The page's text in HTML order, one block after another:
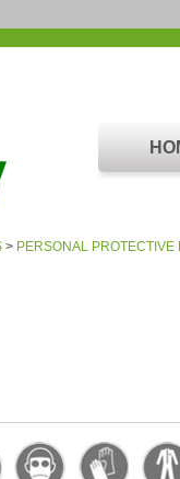
> PERSONAL PROTECTIVE